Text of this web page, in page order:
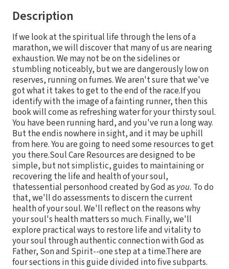
Description
If we look at the spiritual life through the lens of a
marathon, we will discover that many of us are nearing
exhaustion. We may not be on the sidelines or
stumbling noticeably, but we are dangerously low on
reserves, running on fumes. We aren't sure that we've
got what it takes to get to the end of the race.If you
identify with the image of a fainting runner, then this
book will come as refreshing water for your thirsty soul.
You have been running hard, and you've run a long way.
But the endis nowhere in sight, and it may be uphill
from here. You are going to need some resources to get
you there.Soul Care Resources are designed to be
simple, but not simplistic, guides to maintaining or
recovering the life and health of your soul,
thatessential personhood created by God as you. To do
that, we'll do assessments to discern the current
health of your soul. We'll reflect on the reasons why
your soul's health matters so much. Finally, we'll
explore practical ways to restore life and vitality to
your soul through authentic connection with God as
Father, Son and Spirit--one step at a time.There are
four sections in this guide divided into five subparts.